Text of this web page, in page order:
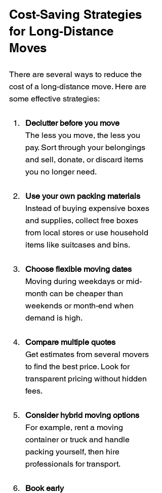
Cost-Saving Strategies
for Long-Distance
Moves
There are several ways to reduce the
cost of a long-distance move. Here are
some effective strategies:
Declutter before you move
The less you move, the less you
pay. Sort through your belongings
and sell, donate, or discard items
you no longer need.
Use your own packing materials
Instead of buying expensive boxes
and supplies, collect free boxes
from local stores or use household
items like suitcases and bins.
Choose flexible moving dates
Moving during weekdays or mid-
month can be cheaper than
weekends or month-end when
demand is high.
Compare multiple quotes
Get estimates from several movers
to find the best price. Look for
transparent pricing without hidden
fees.
Consider hybrid moving options
For example, rent a moving
container or truck and handle
packing yourself, then hire
professionals for transport.
Book early